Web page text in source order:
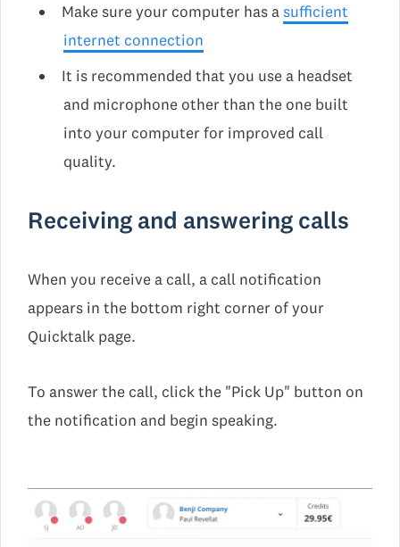
Make sure your computer has a sufficient
internet connection
It is recommended that you use a headset
and microphone other than the one built
into your computer for improved call
quality.
Receiving and answering calls
When you receive a call, a call notification
appears in the bottom right corner of your
Quicktalk page.
To answer the call, click the "Pick Up" button on
the notification and begin speaking.